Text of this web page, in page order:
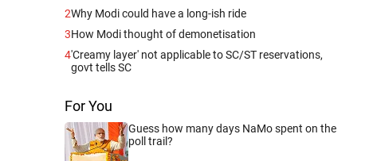
2Why Modi could have a long-ish ride
3How Modi thought of demonetisation
4'Creamy layer' not applicable to SC/ST reservations,
govt tells SC
For You
Guess how many days NaMo spent on the
poll trail?